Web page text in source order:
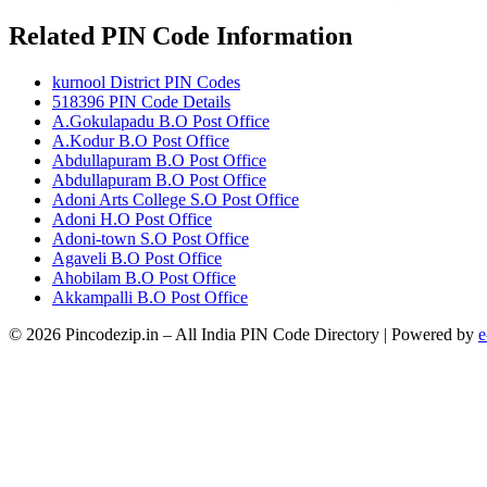
Related PIN Code Information
kurnool District PIN Codes
518396 PIN Code Details
A.Gokulapadu B.O Post Office
A.Kodur B.O Post Office
Abdullapuram B.O Post Office
Abdullapuram B.O Post Office
Adoni Arts College S.O Post Office
Adoni H.O Post Office
Adoni-town S.O Post Office
Agaveli B.O Post Office
Ahobilam B.O Post Office
Akkampalli B.O Post Office
© 2026 Pincodezip.in – All India PIN Code Directory | Powered by